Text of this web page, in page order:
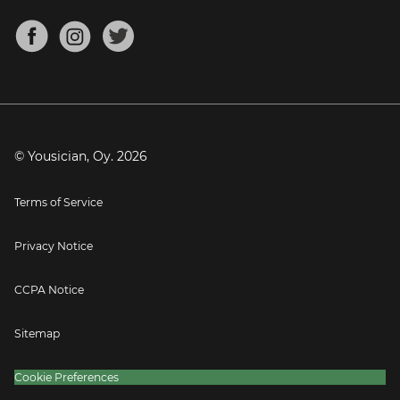
Mandolin Tuner
About
Blog
Press
© Yousician, Oy. 2026
Terms of Service
Privacy Notice
CCPA Notice
Sitemap
Cookie Preferences